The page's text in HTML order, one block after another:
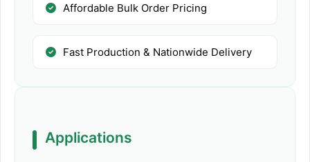
Affordable Bulk Order Pricing
Fast Production & Nationwide Delivery
Applications